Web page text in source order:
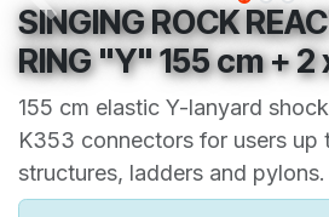
SINGING ROCK
RING "Y" 155 cm + 2
155 cm elastic Y-lanyard
K353 connectors for users up
structures, ladders and pylons.